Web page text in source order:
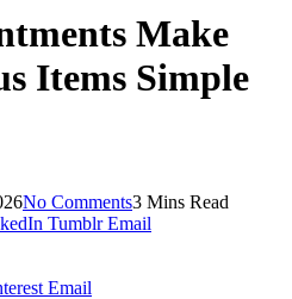
Make
Items Simple
No Comments3 Mins Read
Tumblr Email
Email